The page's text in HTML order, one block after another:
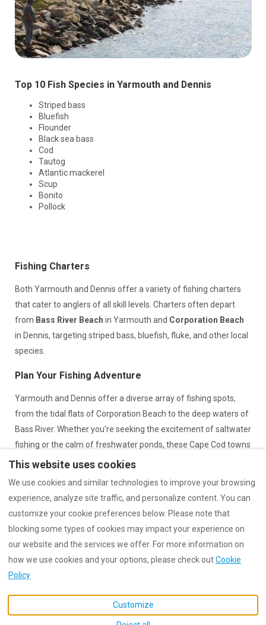
Top 10 Fish Species in Yarmouth and Dennis
Striped bass
Bluefish
Flounder
Black sea bass
Cod
Tautog
Atlantic mackerel
Scup
Bonito
Pollock
Fishing Charters
Both Yarmouth and Dennis offer a variety of fishing charters
that cater to anglers of all skill levels. Charters often depart
from Bass River Beach in Yarmouth and Corporation Beach
in Dennis, targeting striped bass, bluefish, fluke, and other local
species.
Plan Your Fishing Adventure
Yarmouth and Dennis offer a diverse array of fishing spots,
from the tidal flats of Corporation Beach to the deep waters of
Bass River. Whether you’re seeking the excitement of saltwater
fishing or the calm of freshwater ponds, these Cape Cod towns
have something for every angler. After a day of fishing, return
Book your stay nowand enjoy the ultimate Cape Cod fishing
adventure!
MA, United States. ©2026StandEscapesAll
This website uses cookies
We use cookies and similar technologies to improve your browsing
experience, analyze site traffic, and personalize content. You can
customize your cookie preferences below. Please note that
blocking some types of cookies may impact your experience on
our website and the services we offer. For more information on
how we use cookies and your options, please check outCookie
Policy
Customize